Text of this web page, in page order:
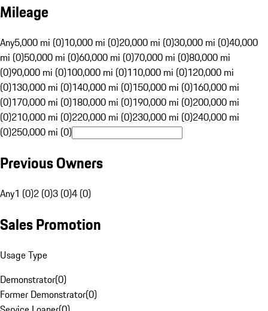
Mileage
Any5,000 mi (0)10,000 mi (0)20,000 mi (0)30,000 mi (0)40,000
mi (0)50,000 mi (0)60,000 mi (0)70,000 mi (0)80,000 mi
(0)90,000 mi (0)100,000 mi (0)110,000 mi (0)120,000 mi
(0)130,000 mi (0)140,000 mi (0)150,000 mi (0)160,000 mi
(0)170,000 mi (0)180,000 mi (0)190,000 mi (0)200,000 mi
(0)210,000 mi (0)220,000 mi (0)230,000 mi (0)240,000 mi
(0)250,000 mi (0)
Previous Owners
Any1 (0)2 (0)3 (0)4 (0)
Sales Promotion
Usage Type
Demonstrator(0)
Former Demonstrator(0)